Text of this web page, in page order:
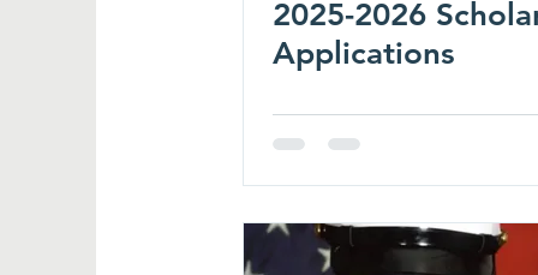
2025-2026
Applications